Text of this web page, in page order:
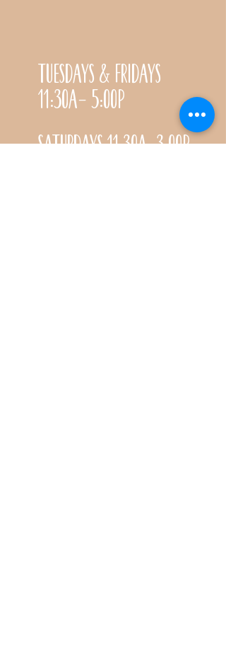
Tuesdays & Fridays
11:30a- 5:00p
Saturdays 11:30a-3:00p